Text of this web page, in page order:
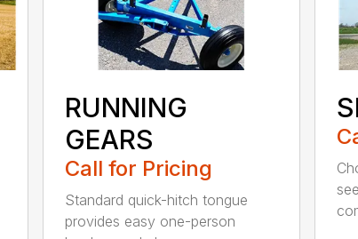
RUNNING
GEARS
Call for Pricing
Standard quick-hitch tongue
provides easy one-person